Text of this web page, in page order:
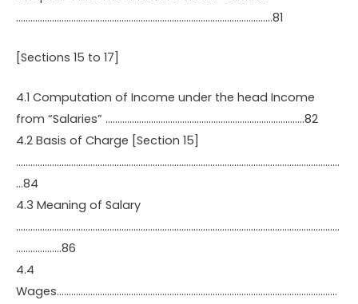
……………………………………………………………………………………………..81
[Sections 15 to 17]
4.1 Computation of Income under the head Income
from “Salaries” ………………………………………………………………………..82
4.2 Basis of Charge [Section 15]
………………………………………………………………………………………………………………………
…84
4.3 Meaning of Salary
………………………………………………………………………………………………………………………
……………….86
4.4
Wages………………………………………………………………………………………………………